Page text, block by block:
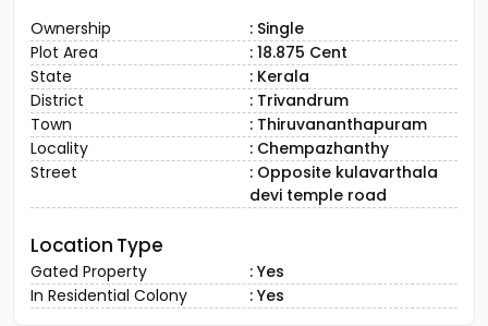
Ownership
: Single
Plot Area
: 18.875 Cent
State
: Kerala
District
: Trivandrum
Town
: Thiruvananthapuram
Locality
: Chempazhanthy
Street
: Opposite kulavarthala
devi temple road
Location Type
Gated Property
: Yes
In Residential Colony
: Yes